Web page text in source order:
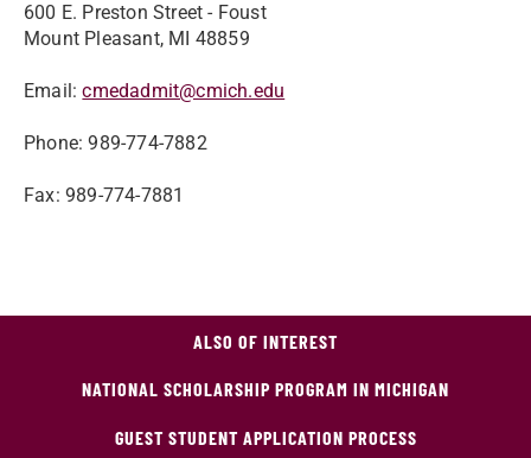
600 E. Preston Street - Foust
Mount Pleasant, MI 48859
Email:cmedadmit@cmich.edu
Phone: 989-774-7882
Fax: 989-774-7881
ALSO OF INTEREST
NATIONAL SCHOLARSHIP PROGRAM IN MICHIGAN
GUEST STUDENT APPLICATION PROCESS